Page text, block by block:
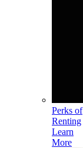
Perks of
Renting
Learn
More